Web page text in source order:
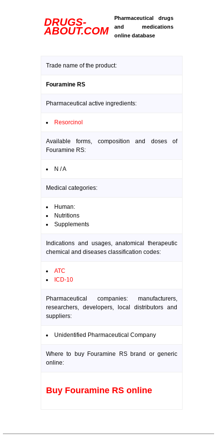
DRUGS-
ABOUT.COM
Pharmaceutical drugs
and medications
online database
Trade name of the product:
Fouramine RS
Pharmaceutical active ingredients:
Resorcinol
Available forms, composition and doses of
Fouramine RS:
N / A
Medical categories:
Human:
Nutritions
Supplements
Indications and usages, anatomical therapeutic
chemical and diseases classification codes:
ATC
ICD-10
Pharmaceutical companies: manufacturers,
researchers, developers, local distributors and
suppliers:
Unidentified Pharmaceutical Company
Where to buy Fouramine RS brand or generic
online:
Buy Fouramine RS online